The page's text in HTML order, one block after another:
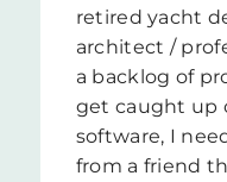
retired yacht
architect /
a backlog of
get caught up
software, I
from a friend